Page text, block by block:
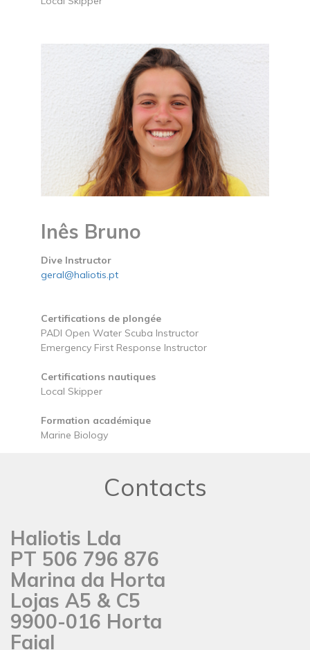
Inês Bruno
Dive Instructor
geral@haliotis.pt
Certifications de plongée
PADI Open Water Scuba Instructor
Emergency First Response Instructor
Certifications nautiques
Local Skipper
Formation académique
Marine Biology
Contacts
Haliotis Lda
PT 506 796 876
Marina da Horta
Lojas A5 & C5
9900-016 Horta
Faial